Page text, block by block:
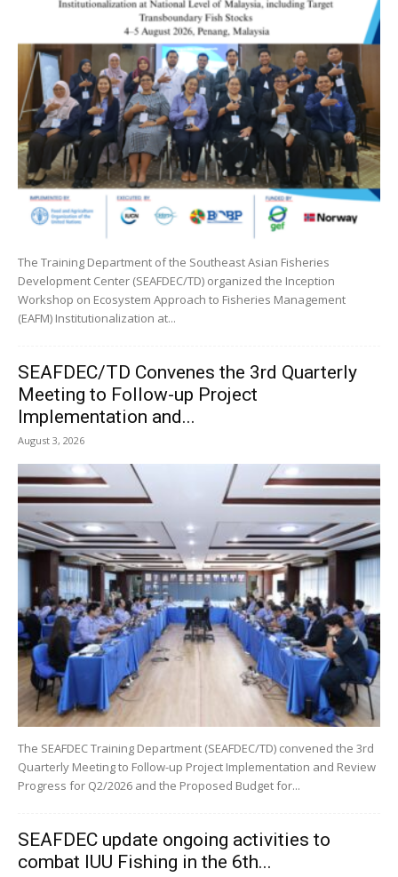
The Training Department of the Southeast Asian Fisheries
Development Center (SEAFDEC/TD) organized the Inception
Workshop on Ecosystem Approach to Fisheries Management
(EAFM) Institutionalization at...
SEAFDEC/TD Convenes the 3rd Quarterly
Meeting to Follow-up Project
Implementation and...
August 3, 2026
The SEAFDEC Training Department (SEAFDEC/TD) convened the 3rd
Quarterly Meeting to Follow-up Project Implementation and Review
Progress for Q2/2026 and the Proposed Budget for...
SEAFDEC update ongoing activities to
combat IUU Fishing in the 6th...